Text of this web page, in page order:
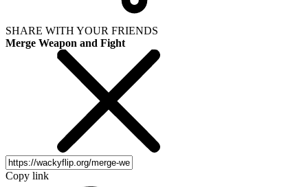
SHARE WITH YOUR FRIENDS
Merge Weapon and Fight
Copy link